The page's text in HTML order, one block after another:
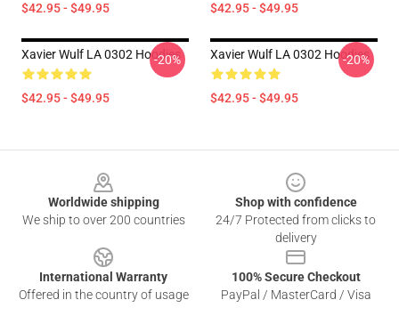
$42.95 - $49.95 $42.95 - $49.95
Xavier Wulf LA 0302 Hoodies
$42.95 - $49.95
-20% Xavier Wulf LA 0302 Hoodies
$42.95 - $49.95
-20%
Worldwide shipping
We ship to over 200 countries
Shop with confidence
24/7 Protected from clicks to
delivery
International Warranty
Offered in the country of usage
100% Secure Checkout
PayPal / MasterCard / Visa